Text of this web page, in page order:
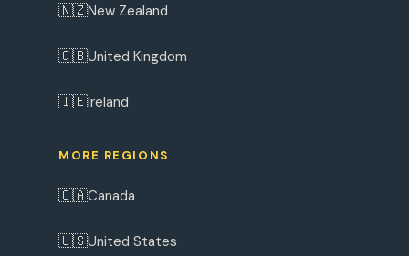
🇳🇿New Zealand
🇬🇧United Kingdom
🇮🇪Ireland
MORE REGIONS
🇨🇦Canada
🇺🇸United States